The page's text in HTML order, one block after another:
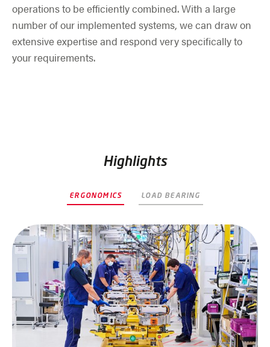
operations to be efficiently combined. With a large
number of our implemented systems, we can draw on
extensive expertise and respond very specifically to
your requirements.
Highlights
ERGONOMICS LOAD BEARING